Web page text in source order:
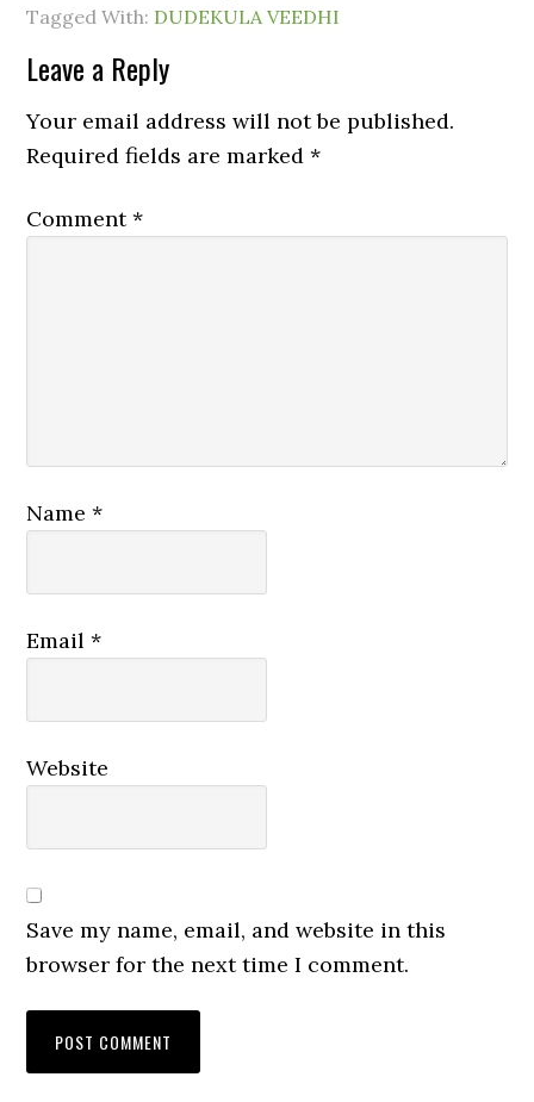
Tagged With: DUDEKULA VEEDHI
Leave a Reply
Your email address will not be published.
Required fields are marked*
Comment*
Name*
Email*
Website
Save my name, email, and website in this
browser for the next time I comment.